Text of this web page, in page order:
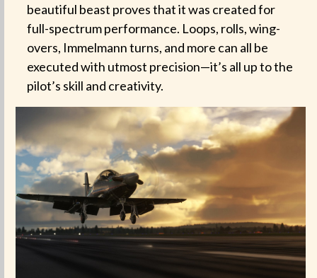
beautiful beast proves that it was created for
full-spectrum performance. Loops, rolls, wing-
overs, Immelmann turns, and more can all be
executed with utmost precision—it’s all up to the
pilot’s skill and creativity.